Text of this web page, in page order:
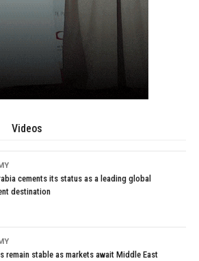
Videos
cements its status as a leading global
destination
remain stable as markets await Middle East